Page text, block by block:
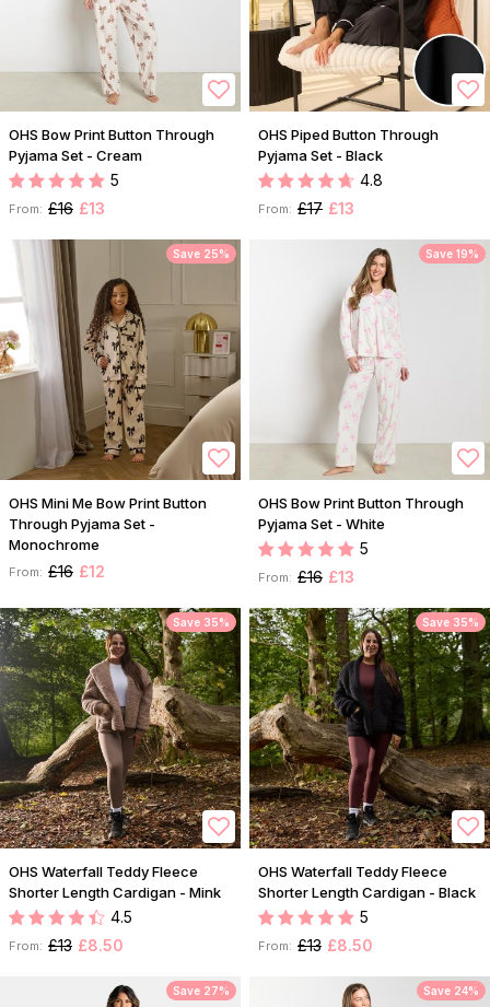
OHS Bow Print Button Through
Pyjama Set - Cream
5
From: £16 £13
OHS Piped Button Through
Pyjama Set - Black
4.8
From: £17 £13
Save 25%
OHS Mini Me Bow Print Button
Through Pyjama Set -
Monochrome
From: £16 £12
Save 19%
OHS Bow Print Button Through
Pyjama Set - White
5
From: £16 £13
Save 35%
OHS Waterfall Teddy Fleece
Shorter Length Cardigan - Mink
4.5
From: £13 £8.50
Save 35%
OHS Waterfall Teddy Fleece
Shorter Length Cardigan - Black
5
From: £13 £8.50
Save 27% Save 24%